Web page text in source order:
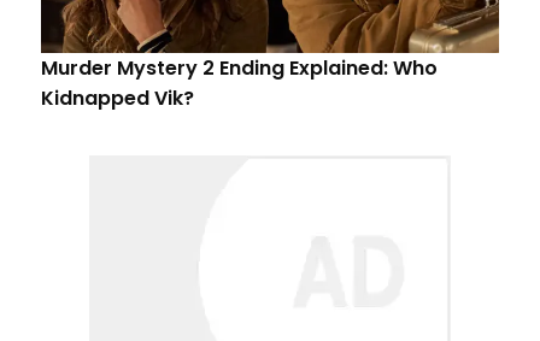
Murder Mystery 2 Ending Explained: Who
Kidnapped Vik?